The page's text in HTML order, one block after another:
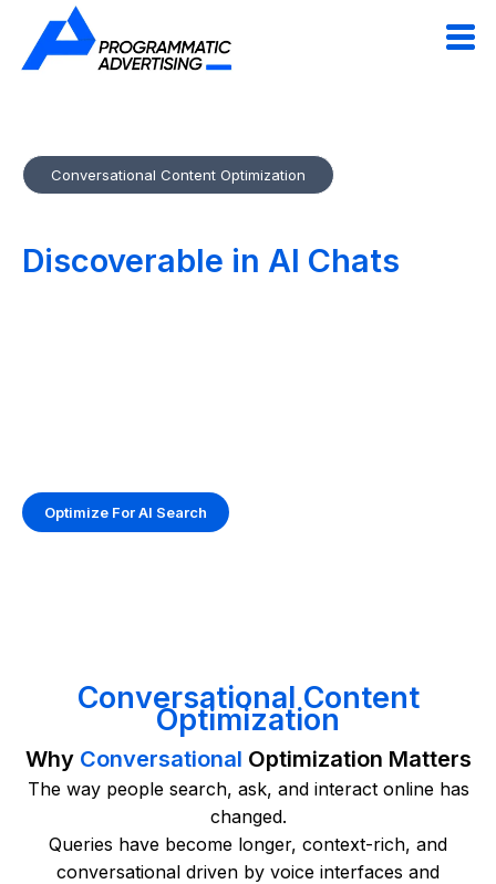
Conversational Content Optimization
Discoverable in AI Chats
Optimize For AI Search
Conversational Content
Optimization
Why Conversational Optimization Matters
The way people search, ask, and interact online has
changed.
Queries have become longer, context-rich, and
conversational driven by voice interfaces and